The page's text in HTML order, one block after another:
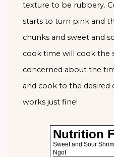
texture to be rubbery.
starts to turn pink and
chunks and sweet and
cook time will cook the
concerned about the
and cook to the desired
works just fine!
Nutrition
Sweet and Sour
Ngot